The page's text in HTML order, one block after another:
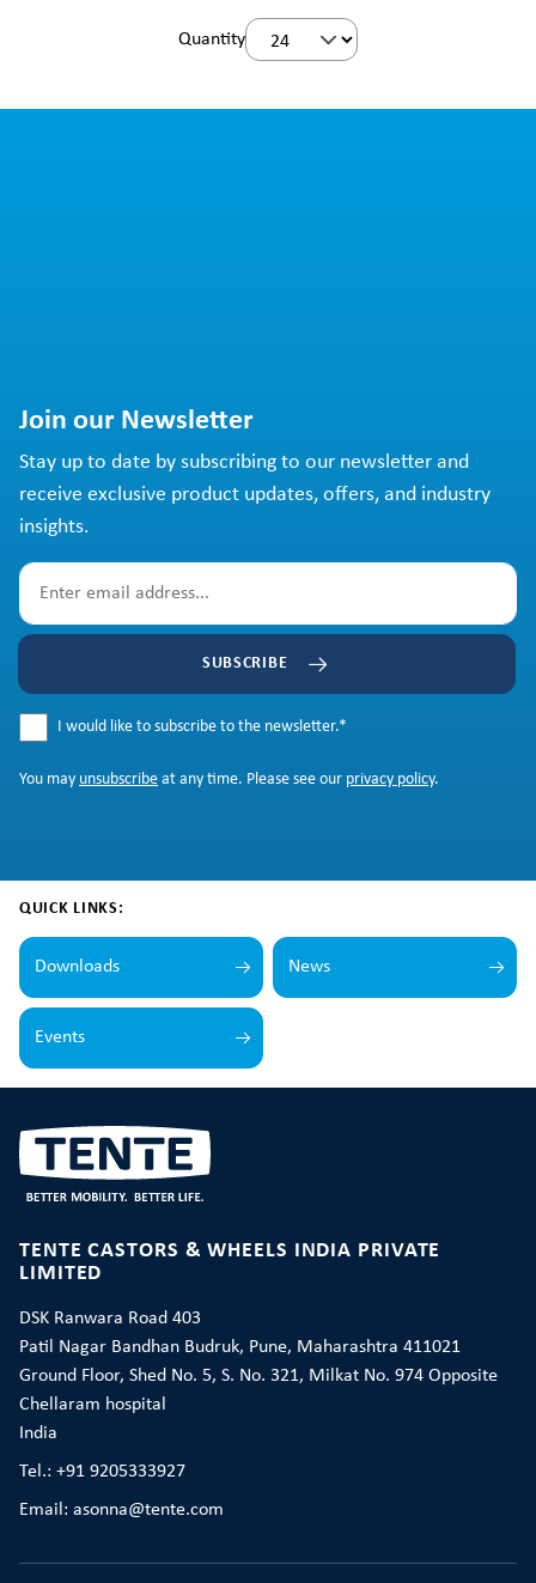
Quantity
Join our Newsletter
Stay up to date by subscribing to our newsletter and
receive exclusive product updates, offers, and industry
insights.
SUBSCRIBE
I would like to subscribe to the newsletter.*
You may unsubscribe at any time. Please see our privacy policy.
QUICK LINKS:
Downloads News
Events
TENTE CASTORS & WHEELS INDIA PRIVATE
LIMITED
DSK Ranwara Road 403
Patil Nagar Bandhan Budruk, Pune, Maharashtra 411021
Ground Floor, Shed No. 5, S. No. 321, Milkat No. 974 Opposite
Chellaram hospital
India
Tel.: +91 9205333927
Email: asonna@tente.com